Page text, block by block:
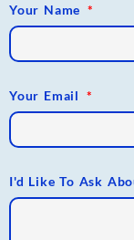
Your Name
Your Email
I'd Like To Ask